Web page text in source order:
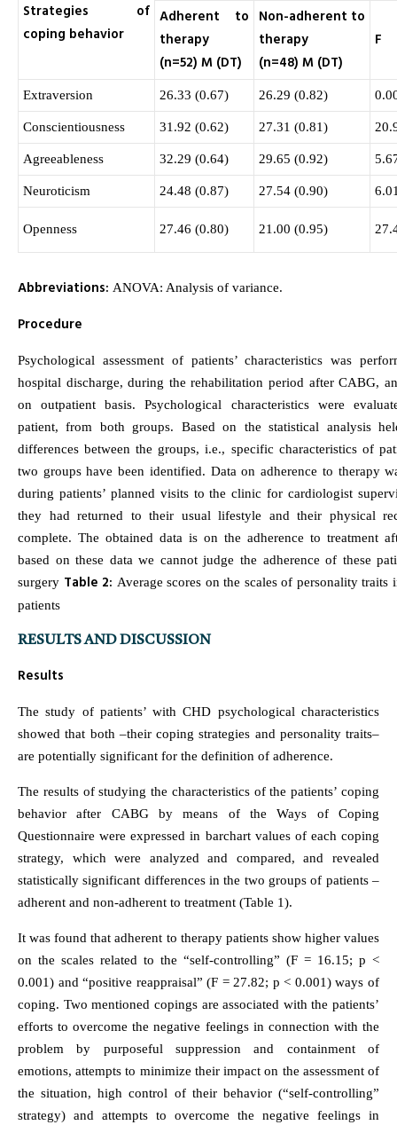
Strategies of
coping behavior
Adherent to
therapy
(n=52) M (DT)
Non-adherent to
therapy
(n=48) M (DT)
F
Extraversion 26.33 (0.67) 26.29 (0.82)
Conscientiousness 31.92 (0.62) 27.31 (0.81)
Agreeableness 32.29 (0.64) 29.65 (0.92)
Neuroticism 24.48 (0.87) 27.54 (0.90)
Openness 27.46 (0.80) 21.00 (0.95)
Abbreviations: ANOVA: Analysis of variance.
Procedure
Psychological assessment of patients’ characteristics was
hospital discharge, during the rehabilitation period after CABG,
on outpatient basis. Psychological characteristics were
patient, from both groups. Based on the statistical analysis
differences between the groups, i.e., specific characteristics of
two groups have been identified. Data on adherence to therapy
during patients’ planned visits to the clinic for cardiologist
they had returned to their usual lifestyle and their physical
complete. The obtained data is on the adherence to treatment
based on these data we cannot judge the adherence of these
surgery Table 2: Average scores on the scales of personality traits
patients
RESULTS AND DISCUSSION
Results
The study of patients’ with CHD psychological characteristics
showed that both –their coping strategies and personality traits–
are potentially significant for the definition of adherence.
The results of studying the characteristics of the patients’ coping
behavior after CABG by means of the Ways of Coping
Questionnaire were expressed in barchart values of each coping
strategy, which were analyzed and compared, and revealed
statistically significant differences in the two groups of patients –
adherent and non-adherent to treatment (Table 1).
It was found that adherent to therapy patients show higher values
on the scales related to the “self-controlling” (F = 16.15; p <
0.001) and “positive reappraisal” (F = 27.82; p < 0.001) ways of
coping. Two mentioned copings are associated with the patients’
efforts to overcome the negative feelings in connection with the
problem by purposeful suppression and containment of
emotions, attempts to minimize their impact on the assessment of
the situation, high control of their behavior (“self-controlling”
strategy) and attempts to overcome the negative feelings in